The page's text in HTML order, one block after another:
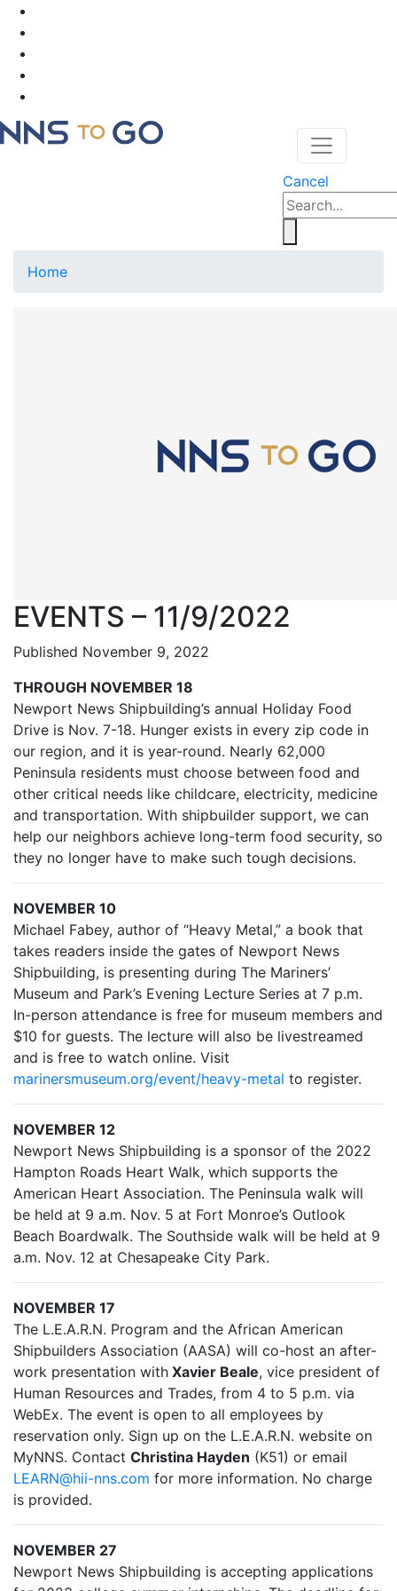
Cancel
Home
EVENTS – 11/9/2022
Published November 9, 2022
THROUGH NOVEMBER 18
Newport News Shipbuilding’s annual Holiday Food
Drive is Nov. 7-18. Hunger exists in every zip code in
our region, and it is year-round. Nearly 62,000
Peninsula residents must choose between food and
other critical needs like childcare, electricity, medicine
and transportation. With shipbuilder support, we can
help our neighbors achieve long-term food security, so
they no longer have to make such tough decisions.
NOVEMBER 10
Michael Fabey, author of “Heavy Metal,” a book that
takes readers inside the gates of Newport News
Shipbuilding, is presenting during The Mariners’
Museum and Park’s Evening Lecture Series at 7 p.m.
In-person attendance is free for museum members and
$10 for guests. The lecture will also be livestreamed
and is free to watch online. Visit
marinersmuseum.org/event/heavy-metal to register.
NOVEMBER 12
Newport News Shipbuilding is a sponsor of the 2022
Hampton Roads Heart Walk, which supports the
American Heart Association. The Peninsula walk will
be held at 9 a.m. Nov. 5 at Fort Monroe’s Outlook
Beach Boardwalk. The Southside walk will be held at 9
a.m. Nov. 12 at Chesapeake City Park.
NOVEMBER 17
The L.E.A.R.N. Program and the African American
Shipbuilders Association (AASA) will co-host an after-
work presentation with Xavier Beale, vice president of
Human Resources and Trades, from 4 to 5 p.m. via
WebEx. The event is open to all employees by
reservation only. Sign up on the L.E.A.R.N. website on
MyNNS. Contact Christina Hayden (K51) or email
LEARN@hii-nns.com for more information. No charge
is provided.
NOVEMBER 27
Newport News Shipbuilding is accepting applications